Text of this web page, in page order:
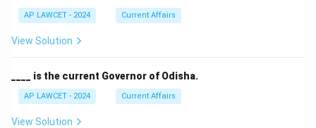
AP LAWCET - 2024 Current Affairs
View Solution
____ is the current Governor of Odisha.
AP LAWCET - 2024 Current Affairs
View Solution